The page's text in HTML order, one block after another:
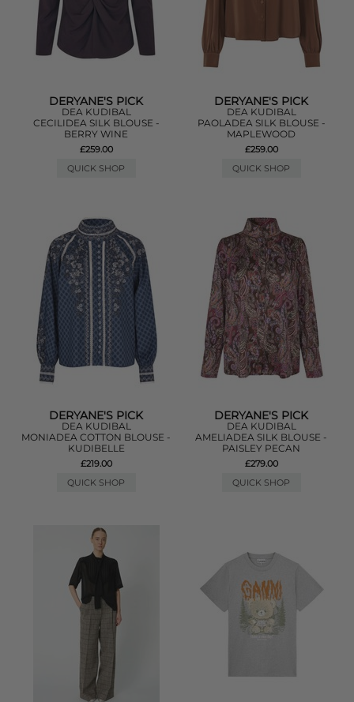
DERYANE'S PICK
DEA KUDIBAL
CECILIDEA SILK BLOUSE -
BERRY WINE
£259.00
QUICK SHOP
DERYANE'S PICK
DEA KUDIBAL
PAOLADEA SILK BLOUSE -
MAPLEWOOD
£259.00
QUICK SHOP
DERYANE'S PICK
DEA KUDIBAL
MONIADEA COTTON BLOUSE -
KUDIBELLE
£219.00
QUICK SHOP
DERYANE'S PICK
DEA KUDIBAL
AMELIADEA SILK BLOUSE -
PAISLEY PECAN
£279.00
QUICK SHOP